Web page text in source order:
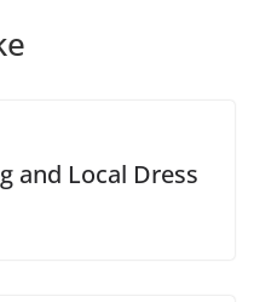
and Local Dress